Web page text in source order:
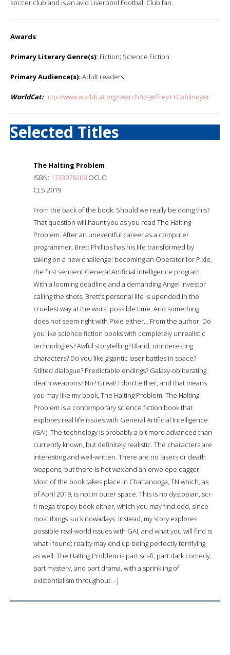
soccer club and is an avid Liverpool Football Club fan.
Awards:
Primary Literary Genre(s): Fiction; Science Fiction
Primary Audience(s): Adult readers
WorldCat: http://www.worldcat.org/search?q=Jeffrey++Cohlmeyer
Selected Titles
The Halting Problem
ISBN: 1733978208 OCLC:
CLS 2019
From the back of the book: Should we really be doing this?
That question will haunt you as you read The Halting
Problem. After an uneventful career as a computer
programmer, Brett Phillips has his life transformed by
taking on a new challenge: becoming an Operator for Pixie,
the first sentient General Artificial Intelligence program.
With a looming deadline and a demanding Angel Investor
calling the shots, Brett’s personal life is upended in the
cruelest way at the worst possible time. And something
does not seem right with Pixie either… From the author: Do
you like science fiction books with completely unrealistic
technologies? Awful storytelling? Bland, uninteresting
characters? Do you like gigantic laser battles in space?
Stilted dialogue? Predictable endings? Galaxy-obliterating
death weapons? No? Great! I don’t either, and that means
you may like my book, The Halting Problem. The Halting
Problem is a contemporary science fiction book that
explores real life issues with General Artificial Intelligence
(GAI). The technology is probably a bit more advanced than
currently known, but definitely realistic. The characters are
interesting and well-written. There are no lasers or death
weapons, but there is hot wax and an envelope dagger.
Most of the book takes place in Chattanooga, TN which, as
of April 2019, is not in outer space. This is no dystopian, sci-
fi mega-tropey book either, which you may find odd, since
most things suck nowadays. Instead, my story explores
possible real-world issues with GAI, and what you will find is
what I found; reality may end up being perfectly terrifying
as well. The Halting Problem is part sci-fi, part dark comedy,
part mystery, and part drama, with a sprinkling of
existentialism throughout. - J